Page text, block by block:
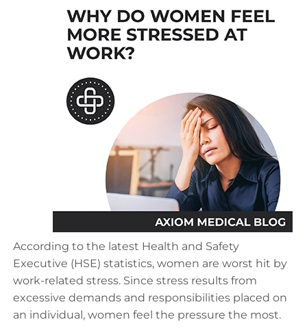
According to the latest Health and Safety
Executive (HSE) statistics, women are worst hit by
work-related stress. Since stress results from
excessive demands and responsibilities placed on
an individual, women feel the pressure the most.